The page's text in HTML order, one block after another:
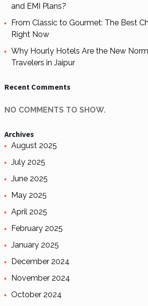
and EMI Plans?
From Classic to Gourmet: The Best
Right Now
Why Hourly Hotels Are the New
Travelers in Jaipur
Recent Comments
NO COMMENTS TO SHOW.
Archives
August 2025
July 2025
June 2025
May 2025
April 2025
February 2025
January 2025
December 2024
November 2024
October 2024